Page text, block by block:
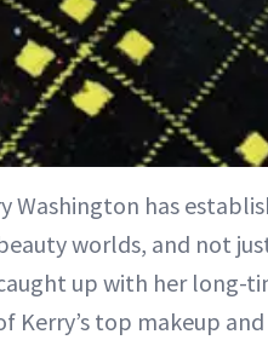
Washington has
worlds, and not
up with her long-
Kerry’s top makeup and